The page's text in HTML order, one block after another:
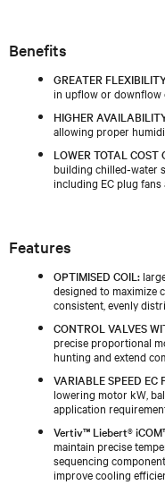
Benefits
GREATER
in upflow or downflow
HIGHER
allowing proper
LOWER TOTAL COST
building chilled‑water
including EC plug fans
Features
OPTIMISED COIL:
designed to maximize
consistent, evenly
CONTROL VALVES
precise proportional
hunting and extend
VARIABLE SPEED EC
lowering motor kW,
application
Vertiv™ Liebert®
maintain precise
sequencing
improve cooling